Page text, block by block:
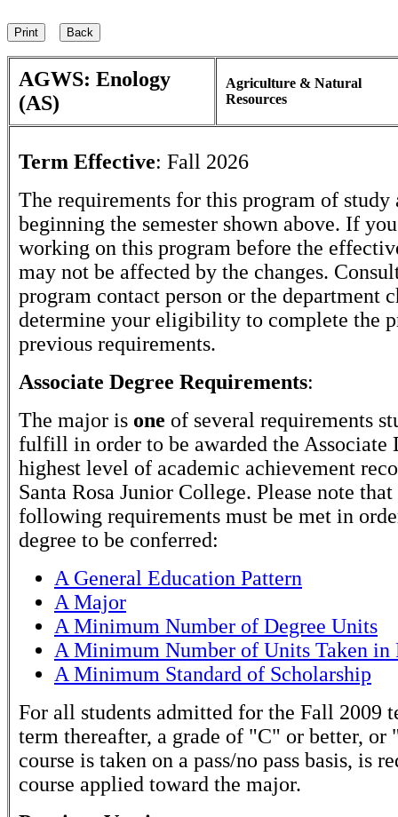
AGWS: Enology
(AS)
Agriculture & Natural
Resources
Term Effective: Fall 2026
The requirements for this program of study
beginning the semester shown above. If
working on this program before the
may not be affected by the changes.
program contact person or the department
determine your eligibility to complete the
previous requirements.
Associate Degree Requirements:
The major is one of several requirements
fulfill in order to be awarded the Associate
highest level of academic achievement
Santa Rosa Junior College. Please note that
following requirements must be met in
degree to be conferred:
A General Education Pattern
A Major
A Minimum Number of Degree Units
A Minimum Number of Units Taken in
A Minimum Standard of Scholarship
For all students admitted for the Fall 2009
term thereafter, a grade of "C" or better, or
course is taken on a pass/no pass basis, is
course applied toward the major.